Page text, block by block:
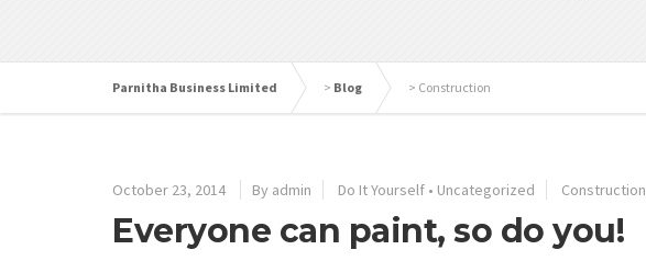
Parnitha Business Limited > Blog > Construction
October 23, 2014 By admin Do It Yourself • Uncategorized Construction
Everyone can paint, so do you!